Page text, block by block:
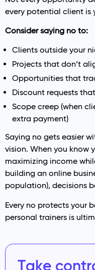
every potential client is
Consider saying no to:
Clients outside your
Projects that don’t
Opportunities that
Discount requests
Scope creep (when
extra payment)
Saying no gets easier
vision. When you know
maximizing income
building an online
population), decisions
Every no protects your
personal trainers is
Take